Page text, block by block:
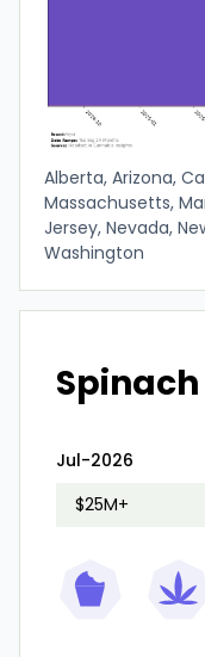
Alberta, Arizona,
Massachusetts,
Jersey, Nevada,
Washington
Spinach
Jul-2026
$25M+